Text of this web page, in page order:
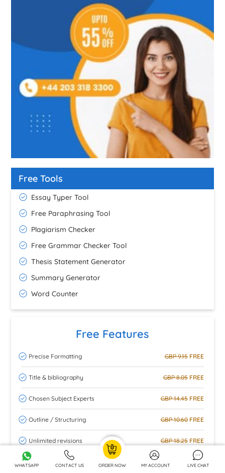
Free Tools
Essay Typer Tool
Free Paraphrasing Tool
Plagiarism Checker
Free Grammar Checker Tool
Thesis Statement Generator
Summary Generator
Word Counter
Free Features
Precise Formatting GBP 9.15FREE
Title & bibliography GBP 8.05FREE
Chosen Subject Experts GBP 14.45FREE
Outline / Structuring GBP 10.60FREE
Unlimited revisions GBP 18.25FREE
Turnitin check GBP 15.30 FREE
WHATSAPP CONTACT US ORDER NOW MY ACCOUNT LIVE CHAT